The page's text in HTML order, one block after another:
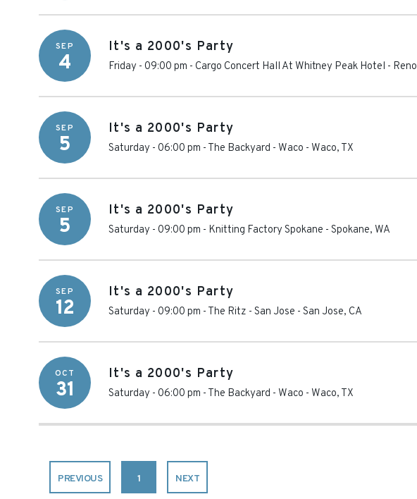
SEP
4
It's a 2000's Party
Friday - 09:00 pm - Cargo Concert Hall At Whitney Peak Hotel - Reno
SEP
5
It's a 2000's Party
Saturday - 06:00 pm - The Backyard - Waco - Waco, TX
SEP
5
It's a 2000's Party
Saturday - 09:00 pm - Knitting Factory Spokane - Spokane, WA
SEP
12
It's a 2000's Party
Saturday - 09:00 pm - The Ritz - San Jose - San Jose, CA
OCT
31
It's a 2000's Party
Saturday - 06:00 pm - The Backyard - Waco - Waco, TX
PREVIOUS 1 NEXT